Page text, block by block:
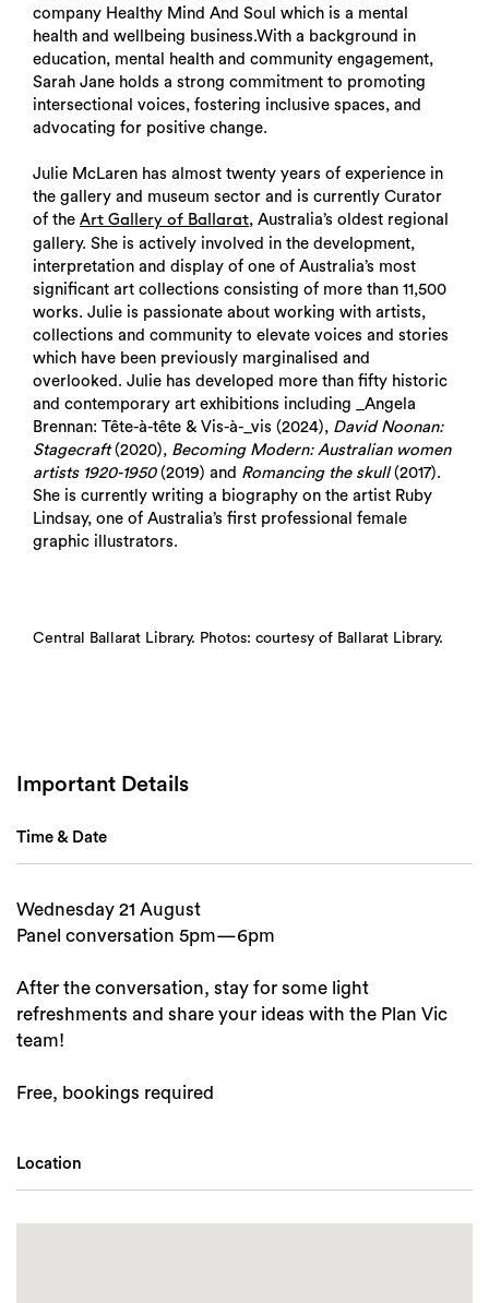
company Healthy Mind And Soul which is a mental
health and wellbeing business.With a background in
education, mental health and community engagement,
Sarah Jane holds a strong commitment to promoting
intersectional voices, fostering inclusive spaces, and
advocating for positive change.
Julie McLaren has almost twenty years of experience in
the gallery and museum sector and is currently Curator
of the Art Gallery of Ballarat, Australia’s oldest regional
gallery. She is actively involved in the development,
interpretation and display of one of Australia’s most
significant art collections consisting of more than 11,500
works. Julie is passionate about working with artists,
collections and community to elevate voices and stories
which have been previously marginalised and
overlooked. Julie has developed more than fifty historic
and contemporary art exhibitions including _Angela
Brennan: Tête-à-tête & Vis-à-_vis (2024), David Noonan:
Stagecraft(2020), Becoming Modern: Australian women
artists 1920-1950(2019) and Romancing the skull(2017).
She is currently writing a biography on the artist Ruby
Lindsay, one of Australia’s first professional female
graphic illustrators.
Central Ballarat Library. Photos: courtesy of Ballarat Library.
Important Details
Time & Date
Wednesday 21 August
Panel conversation 5pm—6pm
After the conversation, stay for some light
refreshments and share your ideas with the Plan Vic
team!
Free, bookings required
Location